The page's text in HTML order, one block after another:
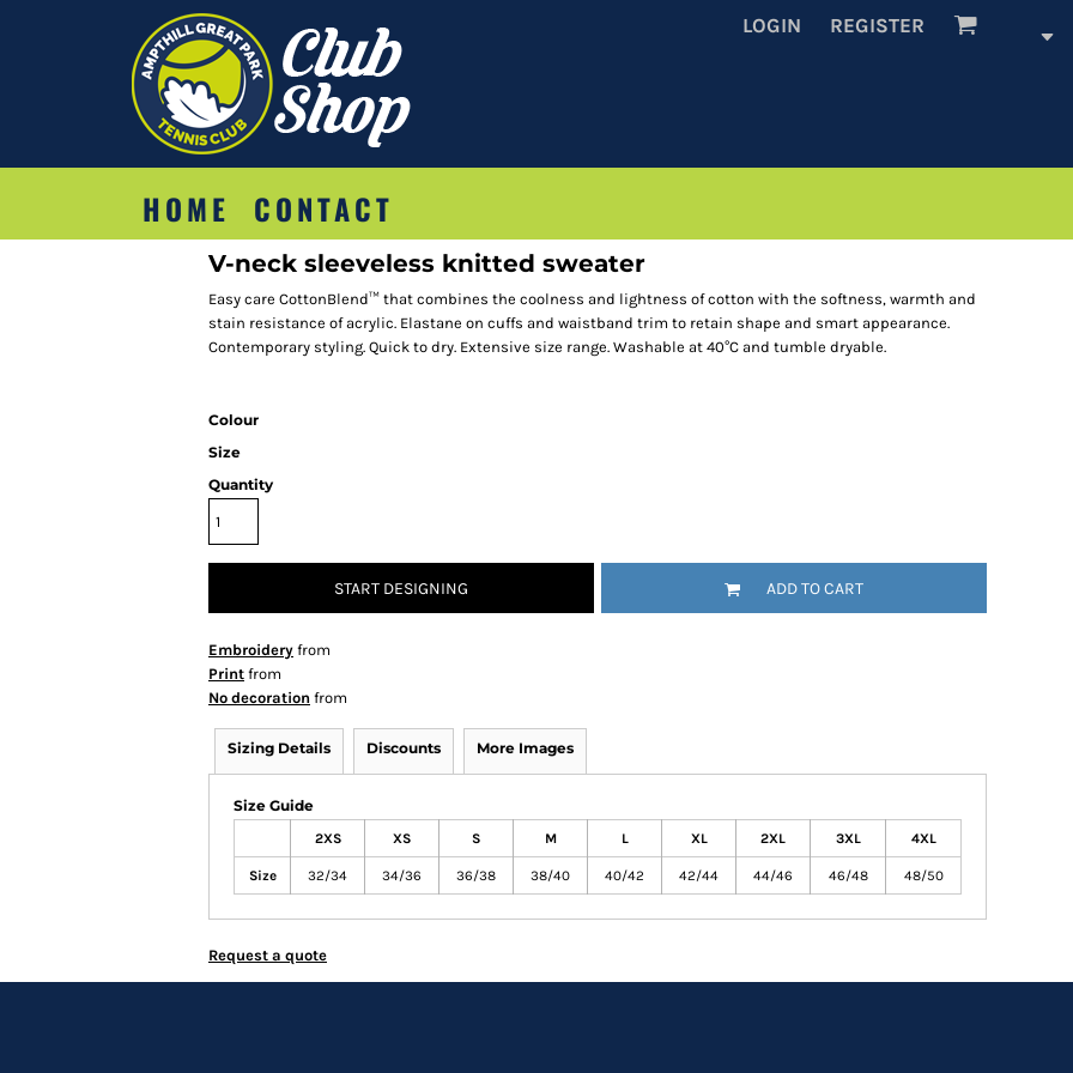
LOGIN REGISTER
HOME CONTACT
V-neck sleeveless knitted sweater
Easy care CottonBlend™ that combines the coolness and lightness of cotton with the softness, warmth and
stain resistance of acrylic. Elastane on cuffs and waistband trim to retain shape and smart appearance.
Contemporary styling. Quick to dry. Extensive size range. Washable at 40°C and tumble dryable.
Colour
Size
Quantity
START DESIGNING ADD TO CART
Embroidery from
Print from
No decoration from
Sizing Details Discounts More Images
Size Guide
2XS XS S M L XL 2XL 3XL 4XL
Size 32/34 34/36 36/38 38/40 40/42 42/44 44/46 46/48 48/50
Request a quote